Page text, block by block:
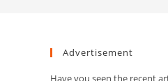
Advertisement
Have you seen the recent